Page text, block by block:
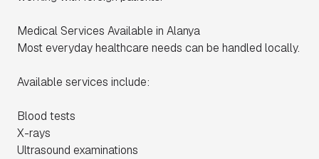
Medical Services Available in Alanya
Most everyday healthcare needs can be handled locally.
Available services include:
Blood tests
X-rays
Ultrasound examinations